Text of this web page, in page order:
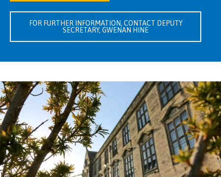
FOR FURTHER INFORMATION, CONTACT DEPUTY
SECRETARY, GWENAN HINE